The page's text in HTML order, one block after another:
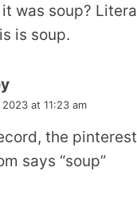
it was soup?
is soup.
at 11:23 am
the
says “soup”